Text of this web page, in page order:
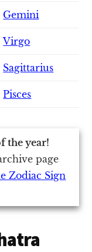
Gemini
Virgo
Sagittarius
Pisces
the year!
page
Zodiac Sign